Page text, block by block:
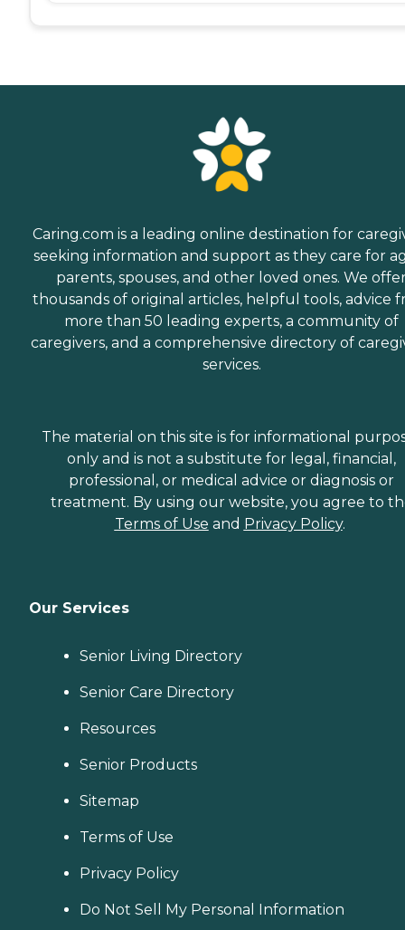
Caring.com is a leading online destination for
seeking information and support as they care for
parents, spouses, and other loved ones. We
thousands of original articles, helpful tools, advice
more than 50 leading experts, a community of
caregivers, and a comprehensive directory of
services.
The material on this site is for informational
only and is not a substitute for legal, financial,
professional, or medical advice or diagnosis or
treatment. By using our website, you agree to
Terms of Use and Privacy Policy.
Our Services
Senior Living Directory
Senior Care Directory
Resources
Senior Products
Sitemap
Terms of Use
Privacy Policy
Do Not Sell My Personal Information